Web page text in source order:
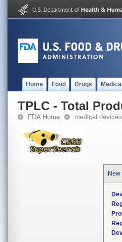
Home Food Drugs
TPLC - Total
FDA Home medical devices
New